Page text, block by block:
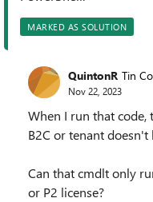
MARKED AS SOLUTION
QuintonR Tin
Nov 22, 2023
When I run that
B2C or tenant
Can that cmdlt only
or P2 license?